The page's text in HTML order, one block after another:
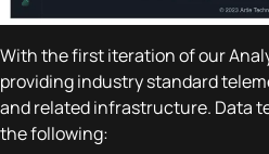
With the first iteration of our
providing industry standard
and related infrastructure. Data
the following: